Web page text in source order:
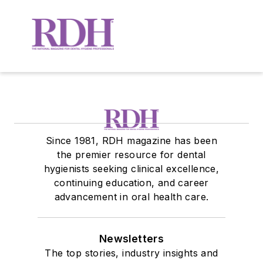
Since 1981, RDH magazine has been
the premier resource for dental
hygienists seeking clinical excellence,
continuing education, and career
advancement in oral health care.
Newsletters
The top stories, industry insights and